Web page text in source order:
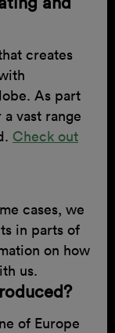
creates
As part
vast range
Check out
cases, we
in parts of
on how
us.
of Europe